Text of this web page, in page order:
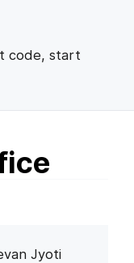
code, start
Jyoti